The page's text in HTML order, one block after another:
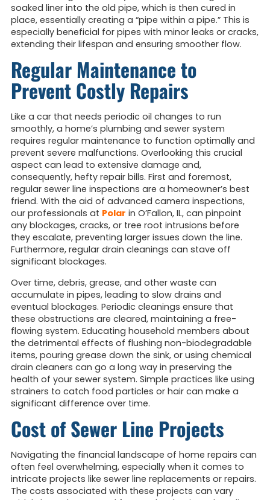
soaked liner into the old pipe, which is then cured in
place, essentially creating a “pipe within a pipe.” This is
especially beneficial for pipes with minor leaks or cracks,
extending their lifespan and ensuring smoother flow.
Regular Maintenance to
Prevent Costly Repairs
Like a car that needs periodic oil changes to run
smoothly, a home’s plumbing and sewer system
requires regular maintenance to function optimally and
prevent severe malfunctions. Overlooking this crucial
aspect can lead to extensive damage and,
consequently, hefty repair bills. First and foremost,
regular sewer line inspections are a homeowner’s best
friend. With the aid of advanced camera inspections,
our professionals at Polar in O’Fallon, IL, can pinpoint
any blockages, cracks, or tree root intrusions before
they escalate, preventing larger issues down the line.
Furthermore, regular drain cleanings can stave off
significant blockages.
Over time, debris, grease, and other waste can
accumulate in pipes, leading to slow drains and
eventual blockages. Periodic cleanings ensure that
these obstructions are cleared, maintaining a free-
flowing system. Educating household members about
the detrimental effects of flushing non-biodegradable
items, pouring grease down the sink, or using chemical
drain cleaners can go a long way in preserving the
health of your sewer system. Simple practices like using
strainers to catch food particles or hair can make a
significant difference over time.
Cost of Sewer Line Projects
Navigating the financial landscape of home repairs can
often feel overwhelming, especially when it comes to
intricate projects like sewer line replacements or repairs.
The costs associated with these projects can vary